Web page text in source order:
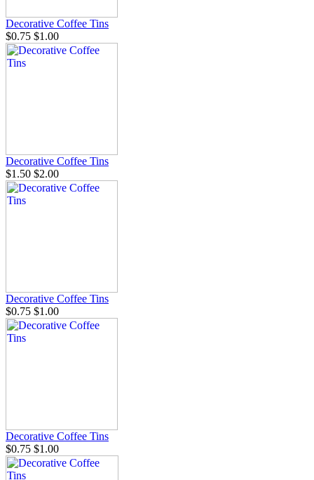
Decorative Coffee Tins
$0.75 $1.00
Decorative Coffee Tins
$1.50 $2.00
Decorative Coffee Tins
$0.75 $1.00
Decorative Coffee Tins
$0.75 $1.00